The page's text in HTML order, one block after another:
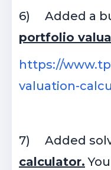
6) Added a
portfolio
https://
valuation-
7) Added
calculator.